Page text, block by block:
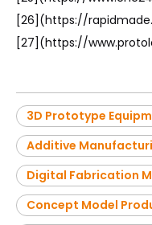
[26](https://
[27](https://
3D Prototype
Additive
Digital Fabrication
Concept Model